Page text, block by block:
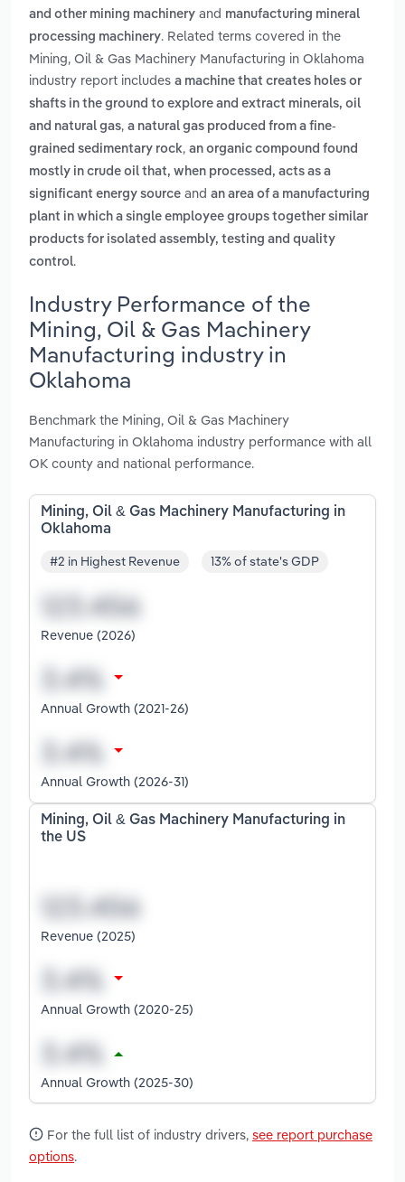
and other mining machinery and manufacturing mineral
processing machinery. Related terms covered in the
Mining, Oil & Gas Machinery Manufacturing in Oklahoma
industry report includes a machine that creates holes or
shafts in the ground to explore and extract minerals, oil
and natural gas, a natural gas produced from a fine-
grained sedimentary rock, an organic compound found
mostly in crude oil that, when processed, acts as a
significant energy source and an area of a manufacturing
plant in which a single employee groups together similar
products for isolated assembly, testing and quality
control.
Industry Performance of the
Mining, Oil & Gas Machinery
Manufacturing industry in
Oklahoma
Benchmark the Mining, Oil & Gas Machinery
Manufacturing in Oklahoma industry performance with all
OK county and national performance.
Mining, Oil & Gas Machinery Manufacturing in
Oklahoma
#2 in Highest Revenue 13% of state's GDP
Revenue (2026)
Annual Growth (2021-26)
Annual Growth (2026-31)
Mining, Oil & Gas Machinery Manufacturing in
the US
Revenue (2025)
Annual Growth (2020-25)
Annual Growth (2025-30)
For the full list of industry drivers, see report purchase
options.